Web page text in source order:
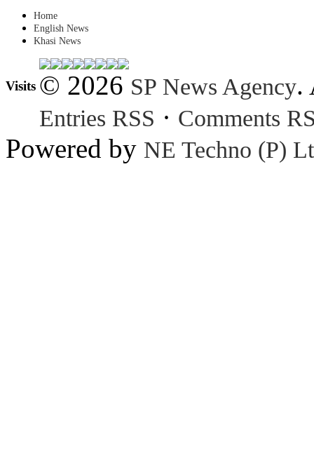
Home
English News
Khasi News
Visits © 2026 SP News Agency.
Entries RSS · Comments
Powered by NE Techno (P)